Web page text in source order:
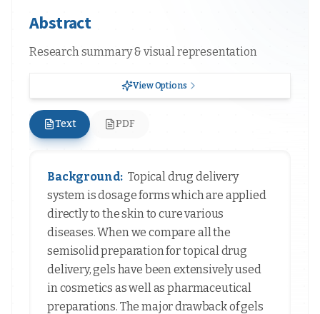
Abstract
Research summary & visual representation
View Options
Text PDF
Background: Topical drug delivery
system is dosage forms which are applied
directly to the skin to cure various
diseases. When we compare all the
semisolid preparation for topical drug
delivery, gels have been extensively used
in cosmetics as well as pharmaceutical
preparations. The major drawback of gels